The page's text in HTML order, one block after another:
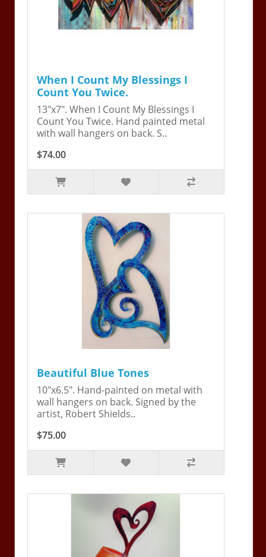
When I Count My Blessings I
Count You Twice.
13"x7". When I Count My Blessings I
Count You Twice. Hand painted metal
with wall hangers on back. S..
$74.00
Beautiful Blue Tones
10"x6.5". Hand-painted on metal with
wall hangers on back. Signed by the
artist, Robert Shields..
$75.00